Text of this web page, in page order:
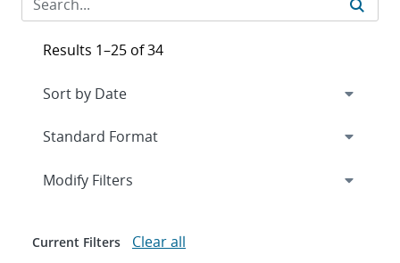
Results 1–25 of 34
Expand
Modify Filters
Current Filters Clear all